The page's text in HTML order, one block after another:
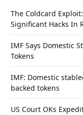
The Coldcard
Significant Hacks In
IMF Says Domestic
Tokens
IMF: Domestic
backed tokens
US Court OKs